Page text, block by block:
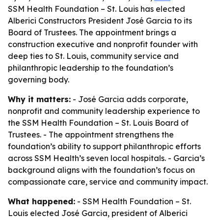
SSM Health Foundation – St. Louis has elected
Alberici Constructors President José Garcia to its
Board of Trustees. The appointment brings a
construction executive and nonprofit founder with
deep ties to St. Louis, community service and
philanthropic leadership to the foundation’s
governing body.
Why it matters: - José Garcia adds corporate,
nonprofit and community leadership experience to
the SSM Health Foundation – St. Louis Board of
Trustees. - The appointment strengthens the
foundation’s ability to support philanthropic efforts
across SSM Health’s seven local hospitals. - Garcia’s
background aligns with the foundation’s focus on
compassionate care, service and community impact.
What happened: - SSM Health Foundation – St.
Louis elected José Garcia, president of Alberici